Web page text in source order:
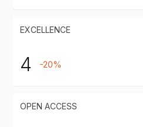
EXCELLENCE
4 -20%
OPEN ACCESS